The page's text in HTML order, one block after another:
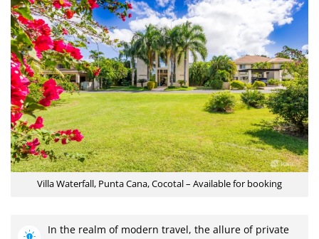
Villa Waterfall, Punta Cana, Cocotal – Available for booking
In the realm of modern travel, the allure of private